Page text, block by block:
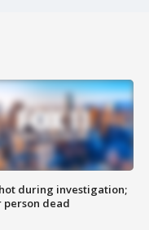
during investigation;
person dead